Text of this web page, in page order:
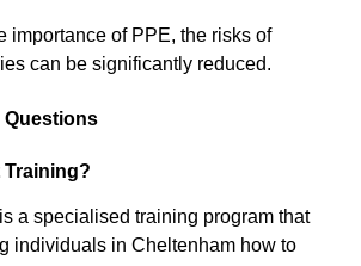
importance of PPE, the risks of
can be significantly reduced.
Questions
a specialised training program that
individuals in Cheltenham how to